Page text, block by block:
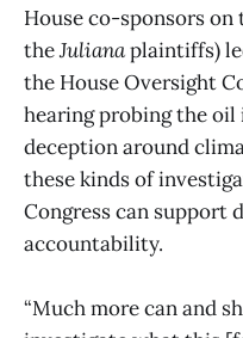
House co-sponsors
theJulianaplaintiffs)
the House Oversight
hearing probing the oil
deception around
these kinds of
Congress can support
accountability.
“Much more can and